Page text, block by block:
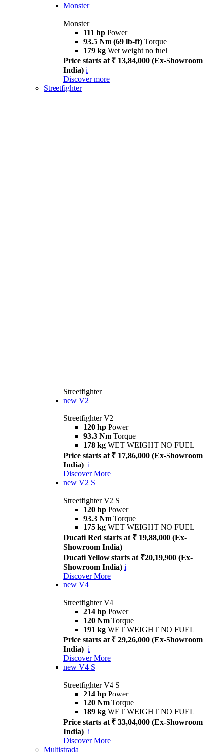
Monster
Monster
111 hp Power
93.5 Nm (69 lb-ft) Torque
179 kg Wet weight no fuel
Price starts at ₹ 13,84,000 (Ex-Showroom
India) i
Discover more
Streetfighter
Streetfighter
new V2
Streetfighter V2
120 hp Power
93.3 Nm Torque
178 kg WET WEIGHT NO FUEL
Price starts at ₹ 17,86,000 (Ex-Showroom
India) i
Discover More
new V2 S
Streetfighter V2 S
120 hp Power
93.3 Nm Torque
175 kg WET WEIGHT NO FUEL
Ducati Red starts at ₹ 19,88,000 (Ex-
Showroom India)
Ducati Yellow starts at ₹20,19,900 (Ex-
Showroom India) i
Discover More
new V4
Streetfighter V4
214 hp Power
120 Nm Torque
191 kg WET WEIGHT NO FUEL
Price starts at ₹ 29,26,000 (Ex-Showroom
India) i
Discover More
new V4 S
Streetfighter V4 S
214 hp Power
120 Nm Torque
189 kg WET WEIGHT NO FUEL
Price starts at ₹ 33,04,000 (Ex-Showroom
India) i
Discover More
Multistrada